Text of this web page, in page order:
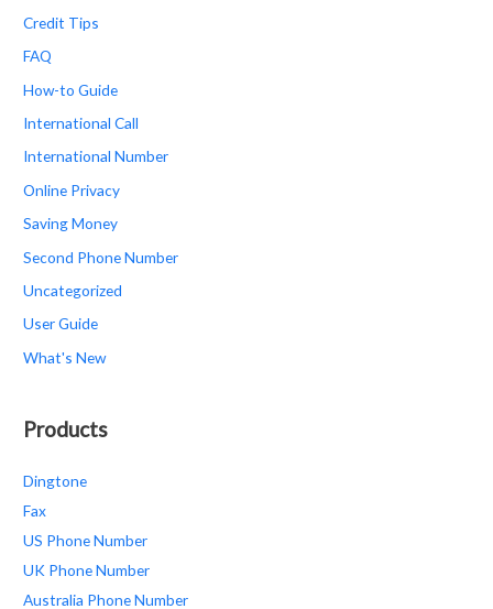
Credit Tips
FAQ
How-to Guide
International Call
International Number
Online Privacy
Saving Money
Second Phone Number
Uncategorized
User Guide
What's New
Products
Dingtone
Fax
US Phone Number
UK Phone Number
Australia Phone Number